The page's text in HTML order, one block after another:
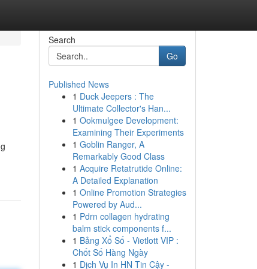
Search
Go
Published News
1 Duck Jeepers : The
Ultimate Collector's Han...
1 Ookmulgee Development:
Examining Their Experiments
1 Goblin Ranger, A
Remarkably Good Class
1 Acquire Retatrutide Online:
A Detailed Explanation
1 Online Promotion Strategies
Powered by Aud...
1 Pdrn collagen hydrating
balm stick components f...
1 Bảng Xổ Số - Vietlott VIP :
Chốt Số Hàng Ngày
1 Dịch Vụ In HN Tin Cậy -